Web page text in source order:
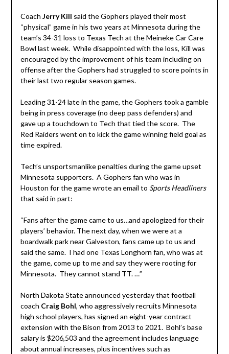
Coach Jerry Kill said the Gophers played their most
“physical” game in his two years at Minnesota during the
team’s 34-31 loss to Texas Tech at the Meineke Car Care
Bowl last week. While disappointed with the loss, Kill was
encouraged by the improvement of his team including on
offense after the Gophers had struggled to score points in
their last two regular season games.
Leading 31-24 late in the game, the Gophers took a gamble
being in press coverage (no deep pass defenders) and
gave up a touchdown to Tech that tied the score. The
Red Raiders went on to kick the game winning field goal as
time expired.
Tech’s unsportsmanlike penalties during the game upset
Minnesota supporters. A Gophers fan who was in
Houston for the game wrote an email to Sports Headliners
that said in part:
“Fans after the game came to us…and apologized for their
players’ behavior. The next day, when we were at a
boardwalk park near Galveston, fans came up to us and
said the same. I had one Texas Longhorn fan, who was at
the game, come up to me and say they were rooting for
Minnesota. They cannot stand TT. …”
North Dakota State announced yesterday that football
coach Craig Bohl, who aggressively recruits Minnesota
high school players, has signed an eight-year contract
extension with the Bison from 2013 to 2021. Bohl’s base
salary is $206,503 and the agreement includes language
about annual increases, plus incentives such as